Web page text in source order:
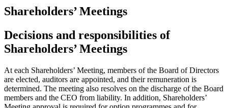
Shareholders’ Meetings
Decisions and responsibilities of
Shareholders’ Meetings
At each Shareholders’ Meeting, members of the Board of Directors
are elected, auditors are appointed, and their remuneration is
determined. The meeting also resolves on the discharge of the Board
members and the CEO from liability. In addition, Shareholders’